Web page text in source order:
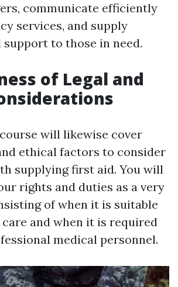
communicate efficiently
services, and supply
to those in need.
of Legal and
will likewise cover
ethical factors to consider
supplying first aid. You will
rights and duties as a very
of when it is suitable
and when it is required
medical personnel.